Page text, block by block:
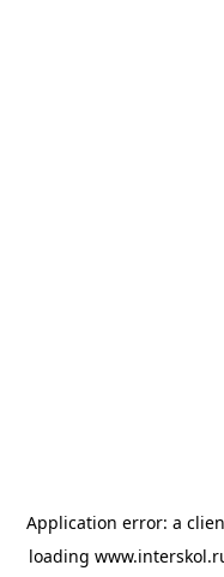
Application error: a
loading